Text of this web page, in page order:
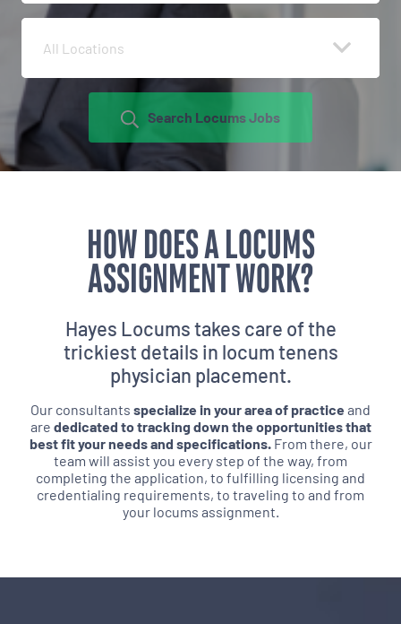
All Locations
Search Locums Jobs
HOW DOES A LOCUMS
ASSIGNMENT WORK?
Hayes Locums takes care of the
trickiest details in locum tenens
physician placement.
Our consultants specialize in your area of practiceand
are dedicated to tracking down the opportunities that
best fit your needs and specifications.From there, our
team will assist you every step of the way, from
completing the application, to fulfilling licensing and
credentialing requirements, to traveling to and from
your locums assignment.